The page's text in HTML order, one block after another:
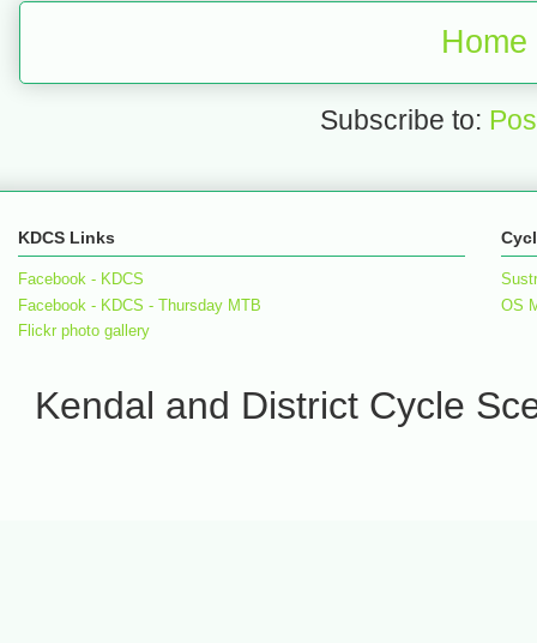
Home
Subscribe to:
KDCS Links
Facebook - KDCS
Facebook - KDCS - Thursday MTB
Flickr photo gallery
OS
Kendal and District Cycle